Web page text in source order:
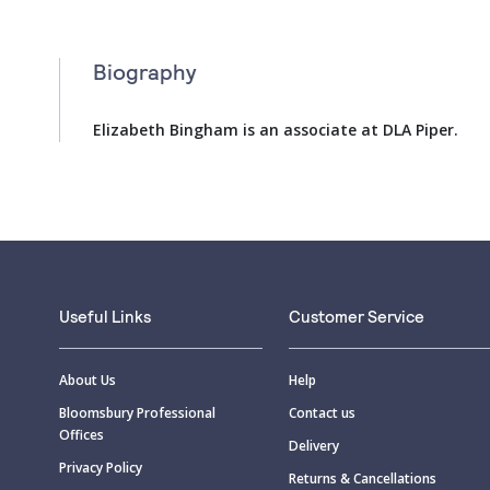
Biography
Elizabeth Bingham is an associate at DLA Piper.
Useful Links
About Us
Bloomsbury Professional
Offices
Privacy Policy
Customer Service
Help
Contact us
Delivery
Returns & Cancellations